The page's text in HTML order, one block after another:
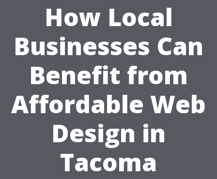
How Local
Businesses Can
Benefit from
Affordable Web
Design in
Tacoma